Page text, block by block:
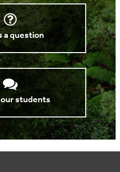
a question
students